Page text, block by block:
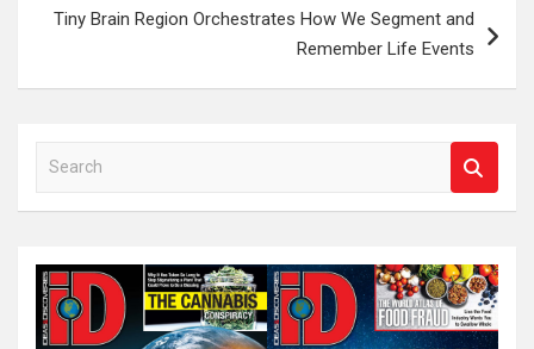
Tiny Brain Region Orchestrates How We Segment and
Remember Life Events
a
c
h